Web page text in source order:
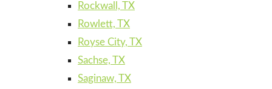
Rockwall, TX
Rowlett, TX
Royse City, TX
Sachse, TX
Saginaw, TX